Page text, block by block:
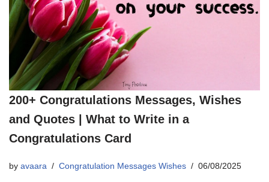
200+ Congratulations Messages, Wishes
and Quotes | What to Write in a
Congratulations Card
by avaara Congratulation Messages Wishes 06/08/2025